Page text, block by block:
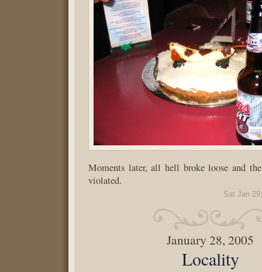
Moments later, all hell broke loose and
violated.
Sat Jan
January 28, 2005
Locality